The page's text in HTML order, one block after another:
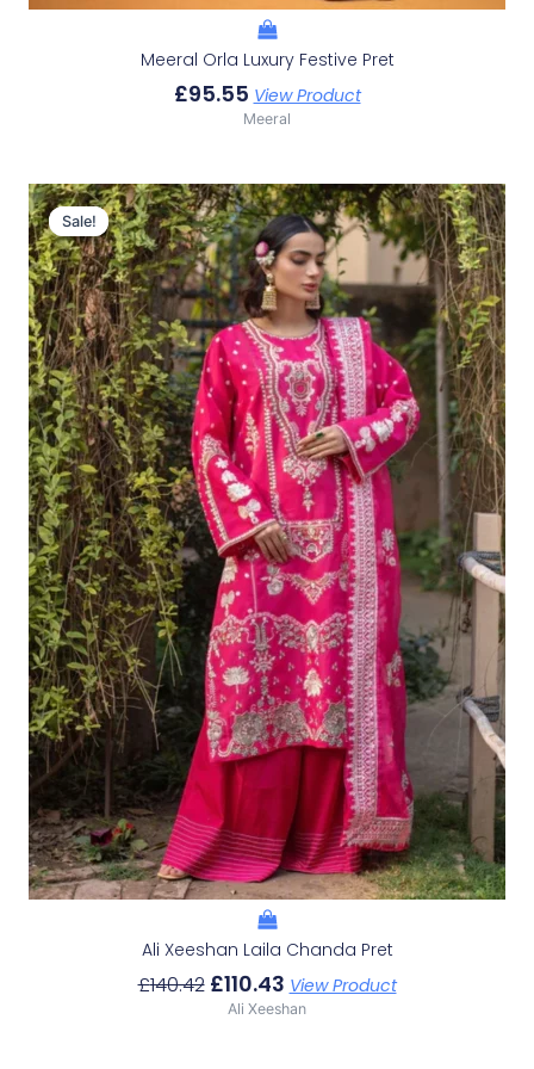
Meeral Orla Luxury Festive Pret
£95.55 View Product
Meeral
Sale!
Sale!
Ali Xeeshan Laila Chanda Pret
£140.42
Original
Price
Was:
£140.42.
£110.43
Current
Price
Is:
£110.43.
View Product
Ali Xeeshan